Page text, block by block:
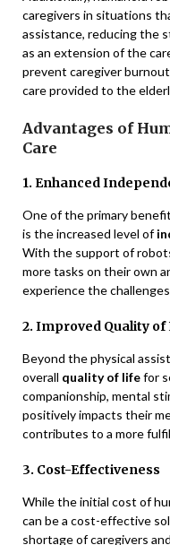
caregivers in situations
assistance, reducing the
as an extension of the
prevent caregiver
care provided to the
Advantages of
Care
1. Enhanced
One of the primary
is the increased level of
With the support of
more tasks on their own
experience the
2. Improved Quality of
Beyond the physical
overall quality of lifefor
companionship, mental
positively impacts their
contributes to a more
3. Cost-Effectiveness
While the initial cost of
can be a cost-effective
shortage of caregivers